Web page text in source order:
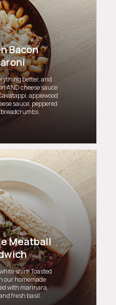
Bacon
better, and
AND cheese sauce
applewood
sauce, peppered
Meatball
shirt! Toasted
our homemade
with marinara,
fresh basil.